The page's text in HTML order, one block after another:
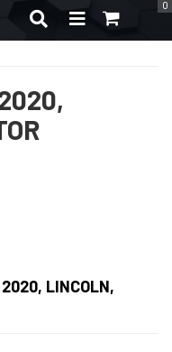
TOGGLE
0
2020, LINCOLN,